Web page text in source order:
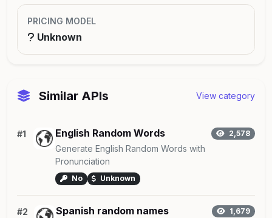
PRICING MODEL
Unknown
Similar APIs View category
#1 English Random Words 2,578
Generate English Random Words with
Pronunciation
No Unknown
#2 Spanish random names 1,679